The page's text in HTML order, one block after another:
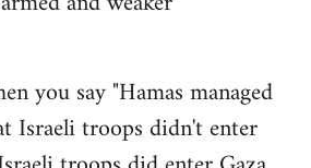
you say "Hamas managed
Israeli troops didn't enter